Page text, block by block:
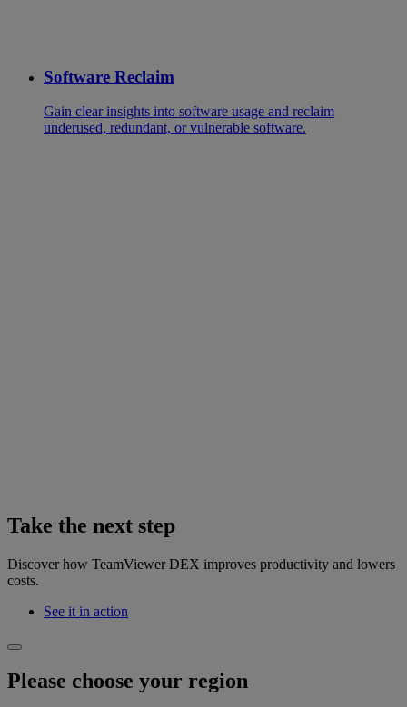
Software Reclaim
Gain clear insights into software usage and reclaim
underused, redundant, or vulnerable software.
Take the next step
Discover how TeamViewer DEX improves productivity and lowers
costs.
See it in action
Please choose your region